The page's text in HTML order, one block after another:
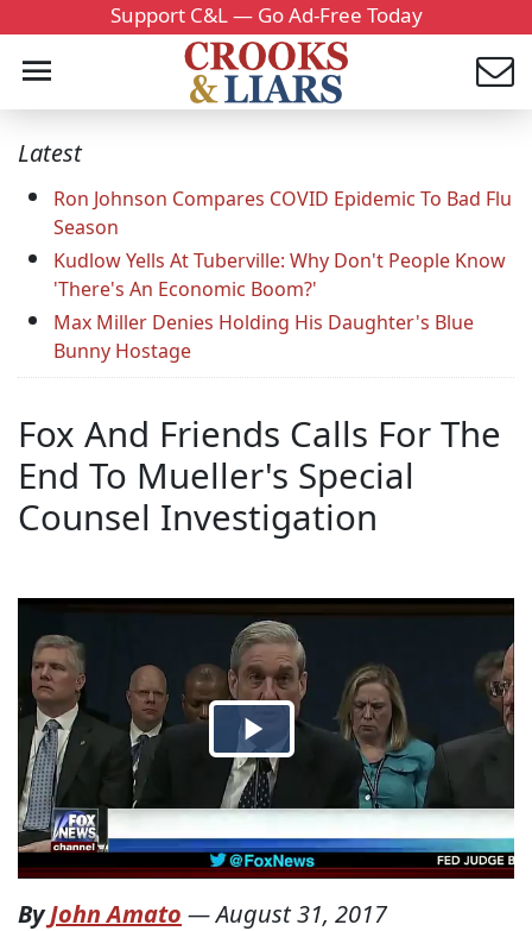
Support C&L — Go Ad-Free Today
Latest
Ron Johnson Compares COVID Epidemic To Bad Flu
Season
Kudlow Yells At Tuberville: Why Don't People Know
'There's An Economic Boom?'
Max Miller Denies Holding His Daughter's Blue
Bunny Hostage
Fox And Friends Calls For The
End To Mueller's Special
Counsel Investigation
ByJohn Amato —August 31, 2017